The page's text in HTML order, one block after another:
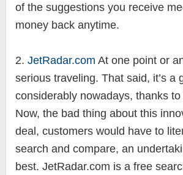
of the suggestions you receive
money back anytime.
2. JetRadar.com At one point or
serious traveling. That said, it’s
considerably nowadays, thanks
Now, the bad thing about this
deal, customers would have to
search and compare, an
best. JetRadar.com is a free